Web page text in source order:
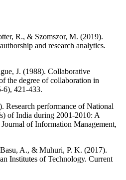
R., & Szomszor, M. (2019).
and research analytics.
J. (1988). Collaborative
the degree of collaboration in
6), 421-433.
performance of National
of India during 2001-2010: A
of Information Management,
A., & Muhuri, P. K. (2017).
Institutes of Technology. Current